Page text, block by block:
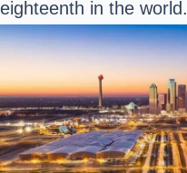
eighteenth in the world.